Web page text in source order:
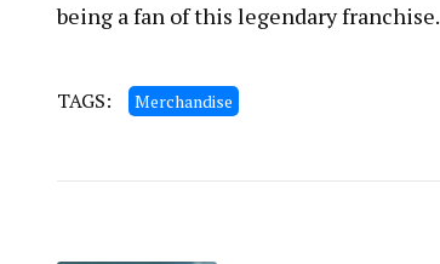
being a fan of this legendary franchise.
TAGS: Merchandise